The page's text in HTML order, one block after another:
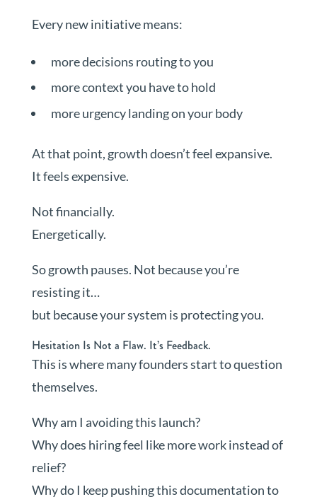
Every new initiative means:
more decisions routing to you
more context you have to hold
more urgency landing on your body
At that point, growth doesn’t feel expansive.
It feels expensive.
Not financially.
Energetically.
So growth pauses. Not because you’re
resisting it…
but because your system is protecting you.
Hesitation Is Not a Flaw. It’s Feedback.
This is where many founders start to question
themselves.
Why am I avoiding this launch?
Why does hiring feel like more work instead of
relief?
Why do I keep pushing this documentation to